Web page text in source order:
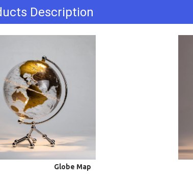
Description
Globe Map